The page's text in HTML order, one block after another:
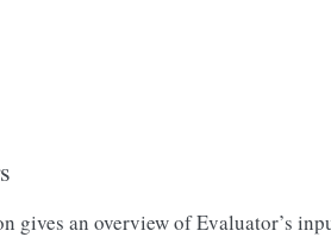
gives an overview of Evaluator’s